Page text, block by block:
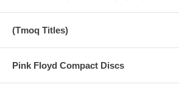
(Tmoq Titles)
Pink Floyd Compact Discs